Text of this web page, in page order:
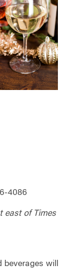
4086
east of Times
will